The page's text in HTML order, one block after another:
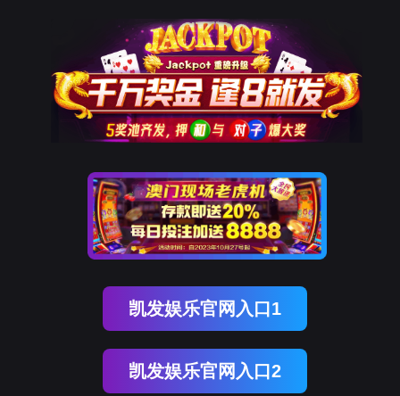
The page you visited is
Go Back
Go To Entrance